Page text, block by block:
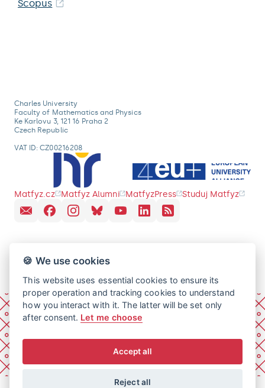
Scopus
Charles University
Faculty of Mathematics and Physics
Ke Karlovu 3, 121 16 Praha 2
Czech Republic
VAT ID: CZ00216208
Matfyz.cz Matfyz Alumni MatfyzPress Studuj Matfyz
🍪 We use cookies
This website uses essential cookies to ensure its
proper operation and tracking cookies to understand
how you interact with it. The latter will be set only
after consent. Let me choose
Accept all
Reject all